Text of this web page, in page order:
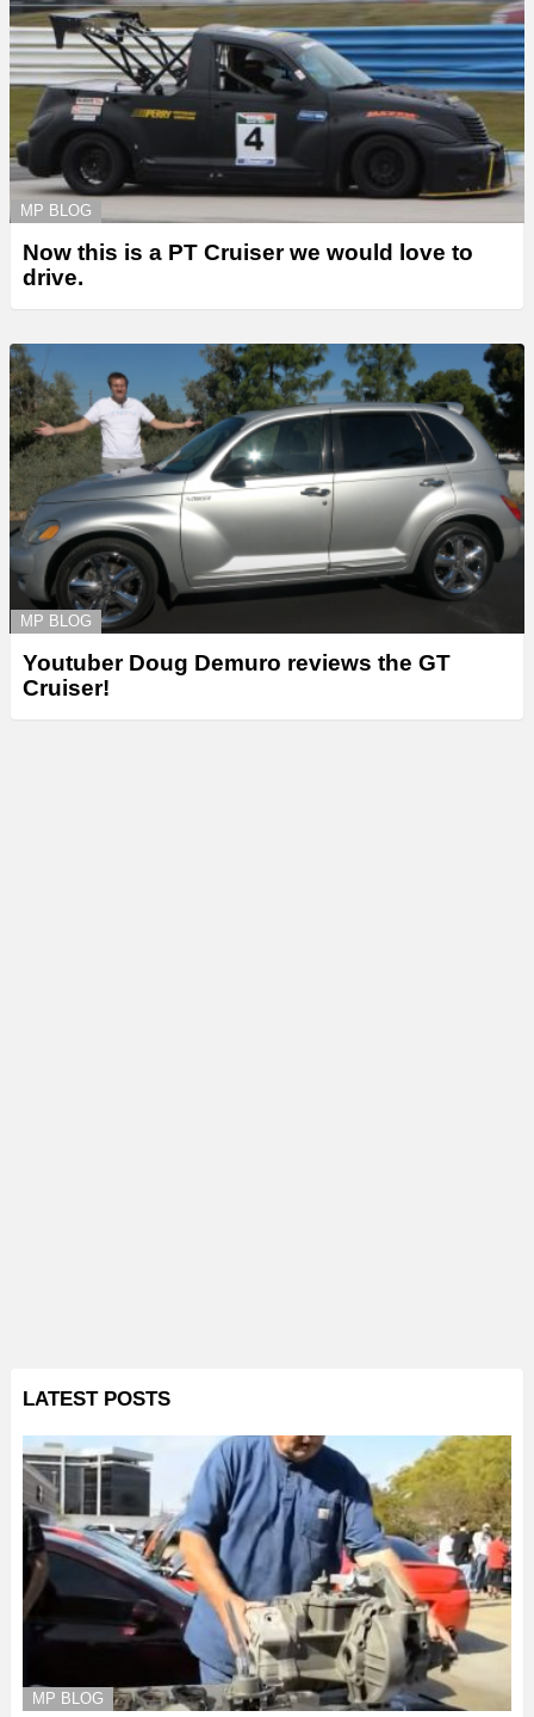
MP BLOG
Now this is a PT Cruiser we would love to
drive.
MP BLOG
Youtuber Doug Demuro reviews the GT
Cruiser!
LATEST POSTS
MP BLOG